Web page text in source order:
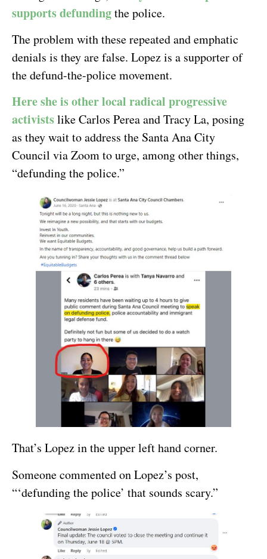
supports defundingthe police.
The problem with these repeated and emphatic
denials is they are false. Lopez is a supporter of
the defund-the-police movement.
Here she is other local radical progressive
activists like Carlos Perea and Tracy La, posing
as they wait to address the Santa Ana City
Council via Zoom to urge, among other things,
“defunding the police.”
That’s Lopez in the upper left hand corner.
Someone commented on Lopez’s post,
“‘defunding the police’ that sounds scary.”